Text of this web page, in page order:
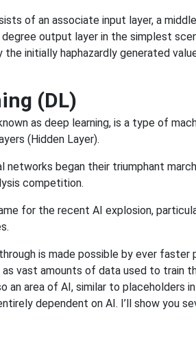
of an associate input layer, a
output layer in the simplest
initially haphazardly generated
(DL)
as deep learning, is a type of
(Hidden Layer).
networks began their triumphant
competition.
for the recent AI explosion,
is made possible by ever
as vast amounts of data used to train
an area of AI, similar to placeholders
dependent on AI. I’ll show you